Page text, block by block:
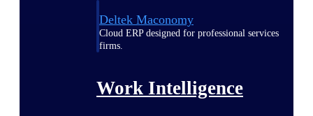
Deltek Maconomy
Cloud ERP designed for professional services
firms.
Work Intelligence